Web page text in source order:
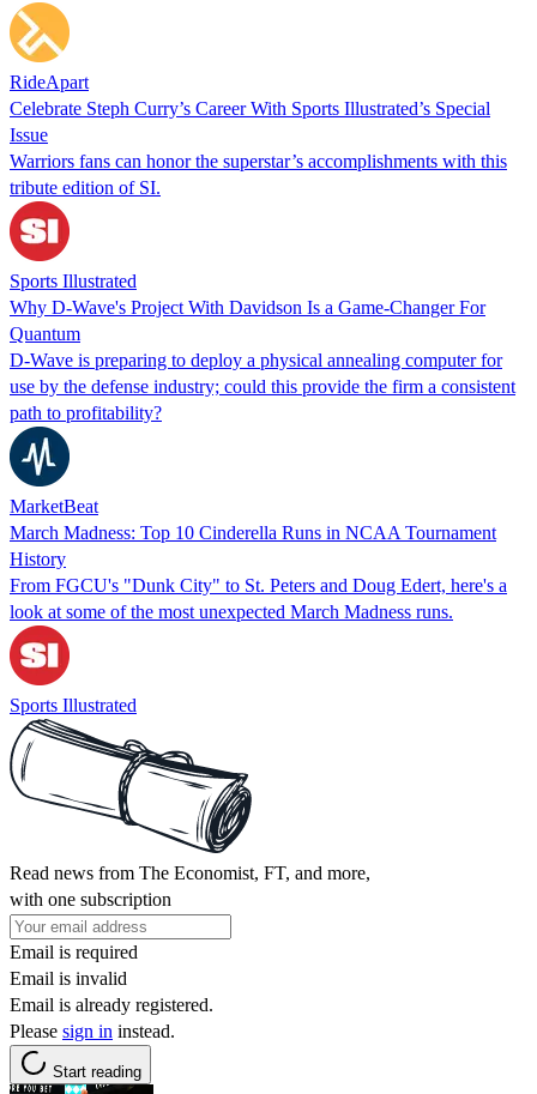
RideApart
Celebrate Steph Curry’s Career With Sports Illustrated’s Special
Issue
Warriors fans can honor the superstar’s accomplishments with this
tribute edition of SI.
Sports Illustrated
Why D-Wave's Project With Davidson Is a Game-Changer For
Quantum
D-Wave is preparing to deploy a physical annealing computer for
use by the defense industry; could this provide the firm a consistent
path to profitability?
MarketBeat
March Madness: Top 10 Cinderella Runs in NCAA Tournament
History
From FGCU's "Dunk City" to St. Peters and Doug Edert, here's a
look at some of the most unexpected March Madness runs.
Sports Illustrated
Read news from The Economist, FT, and more,
with one subscription
Email is required
Email is invalid
Email is already registered.
Please sign in instead.
Start reading